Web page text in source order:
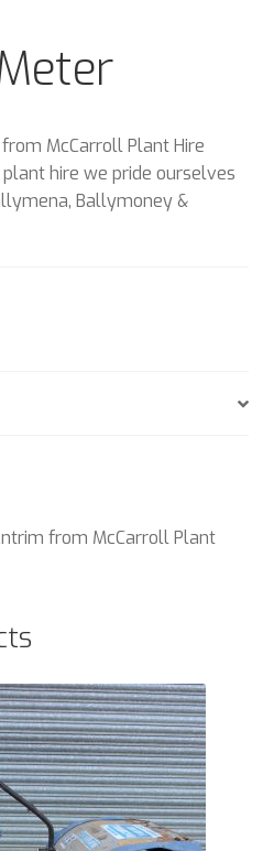
McCarroll Plant Hire
hire we pride ourselves
Ballymoney &
from McCarroll Plant